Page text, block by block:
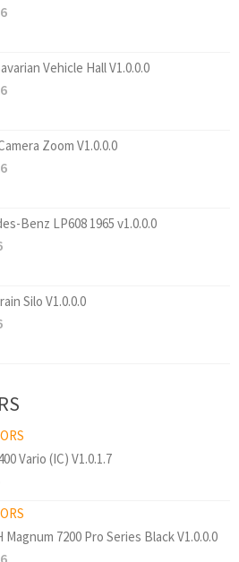
Vehicle Hall V1.0.0.0
Zoom V1.0.0.0
Benz LP608 1965 v1.0.0.0
Silo V1.0.0.0
Vario (IC) V1.0.1.7
Magnum 7200 Pro Series Black V1.0.0.0